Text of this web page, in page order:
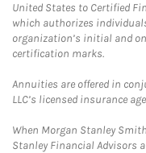
United States to Certified
which authorizes
organization’s initial and
certification marks.
Annuities are offered in
LLC’s licensed insurance
When Morgan Stanley
Stanley Financial Advisors